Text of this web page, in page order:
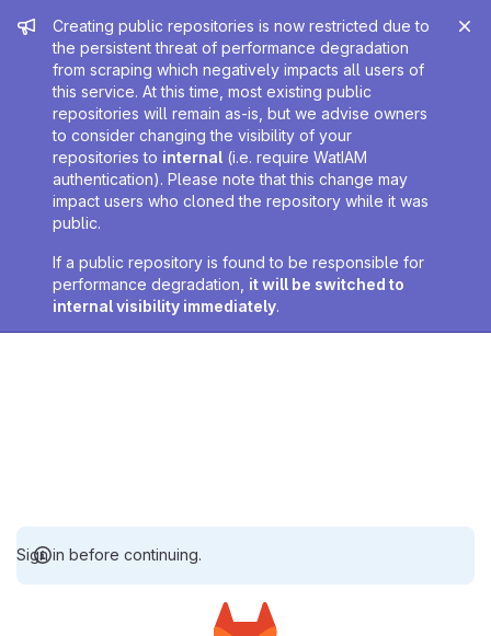
Admin message
Creating public repositories is now restricted due to
the persistent threat of performance degradation
from scraping which negatively impacts all users of
this service. At this time, most existing public
repositories will remain as-is, but we advise owners
to consider changing the visibility of your
repositories to internal (i.e. require WatIAM
authentication). Please note that this change may
impact users who cloned the repository while it was
public.
If a public repository is found to be responsible for
performance degradation, it will be switched to
internal visibility immediately.
Sign in before continuing.